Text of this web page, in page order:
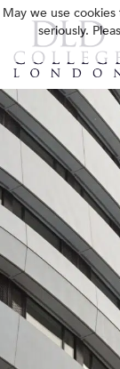
May we use
seriously.